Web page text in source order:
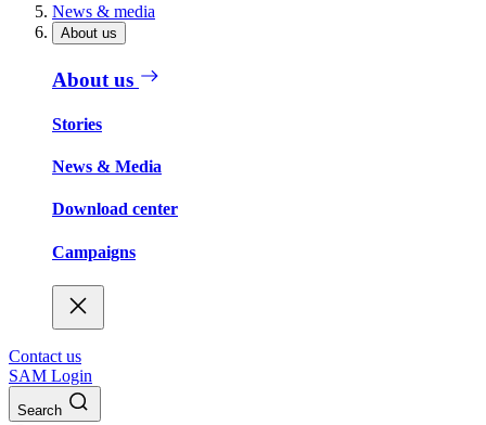
News & media
About us
About us
Stories
News & Media
Download center
Campaigns
Contact us
SAM Login
Search